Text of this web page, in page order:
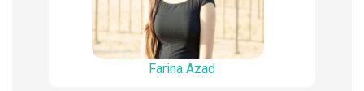
Farina Azad